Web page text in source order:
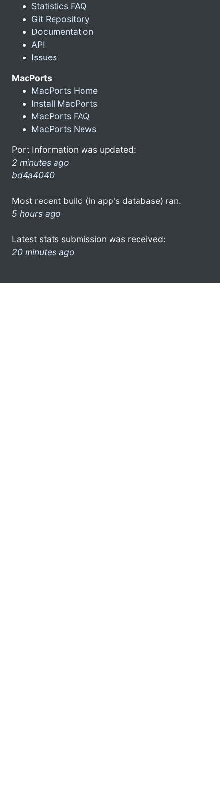
Statistics FAQ
Git Repository
Documentation
API
Issues
MacPorts
MacPorts Home
Install MacPorts
MacPorts FAQ
MacPorts News
Port Information was updated:
2 minutes ago
bd4a4040
Most recent build (in app's database) ran:
5 hours ago
Latest stats submission was received:
20 minutes ago